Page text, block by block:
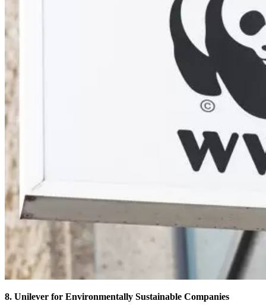
8. Unilever for Environmentally Sustainable Companies